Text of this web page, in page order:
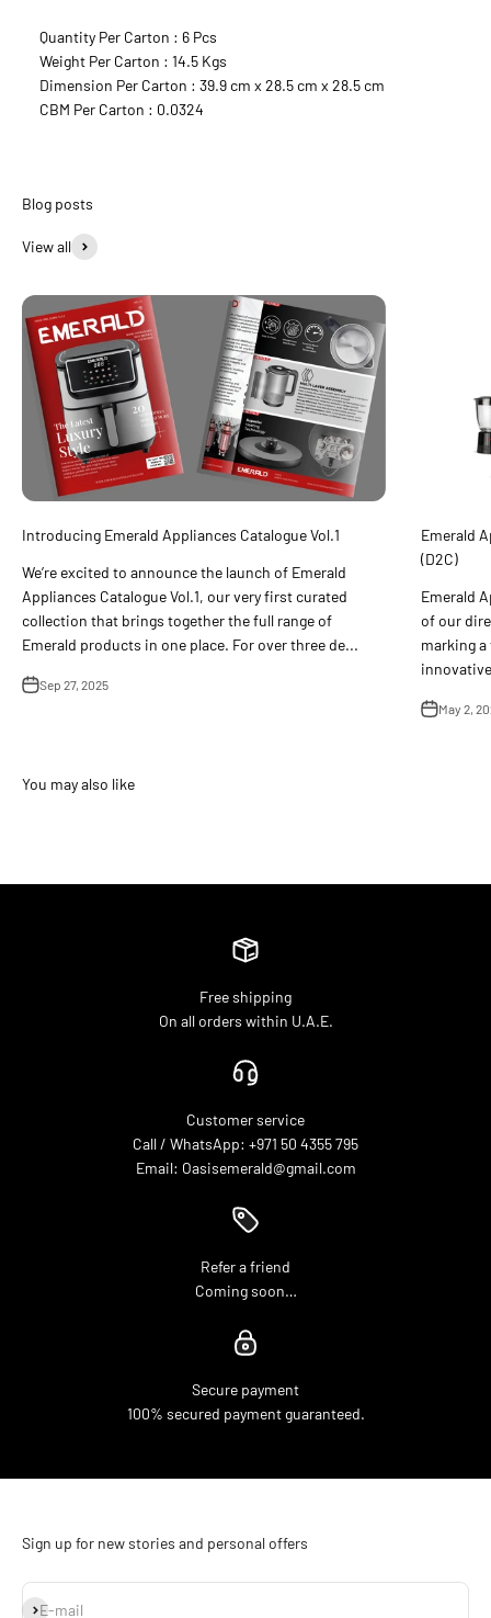
Quantity Per Carton : 6 Pcs
Weight Per Carton : 14.5 Kgs
Dimension Per Carton : 39.9 cm x 28.5 cm x 28.5 cm
CBM Per Carton : 0.0324
View all
Introducing Emerald Appliances Catalogue Vol.1
We’re excited to announce the launch of Emerald
Appliances Catalogue Vol.1, our very first curated
collection that brings together the full range of
Emerald products in one place. For over three de...
Sep 27, 2025
Emerald
(D2C)
Emerald
of our
marking
May 2,
Free shipping
On all orders within U.A.E.
Customer service
Call / WhatsApp: +971 50 4355 795
Email: Oasisemerald@gmail.com
Refer a friend
Coming soon…
Secure payment
100% secured payment guaranteed.
Sign up for new stories and personal offers
E-mail
Subscribe